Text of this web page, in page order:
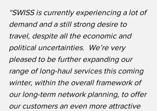
“SWISS is currently experiencing a lot of
demand and a still strong desire to
travel, despite all the economic and
political uncertainties.  We’re very
pleased to be further expanding our
range of long-haul services this coming
winter, within the overall framework of
our long-term network planning, to offer
our customers an even more attractive